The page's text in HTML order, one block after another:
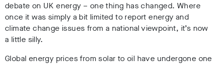
debate on UK energy – one thing has changed. Where
once it was simply a bit limited to report energy and
climate change issues from a national viewpoint, it’s now
a little silly.
Global energy prices from solar to oil have undergone one